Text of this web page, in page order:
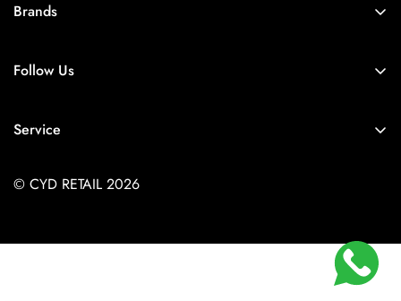
Privacy Policy
FAQs
Brands
Balenciaga
Dior
Follow Us
Service
© CYD RETAIL 2026